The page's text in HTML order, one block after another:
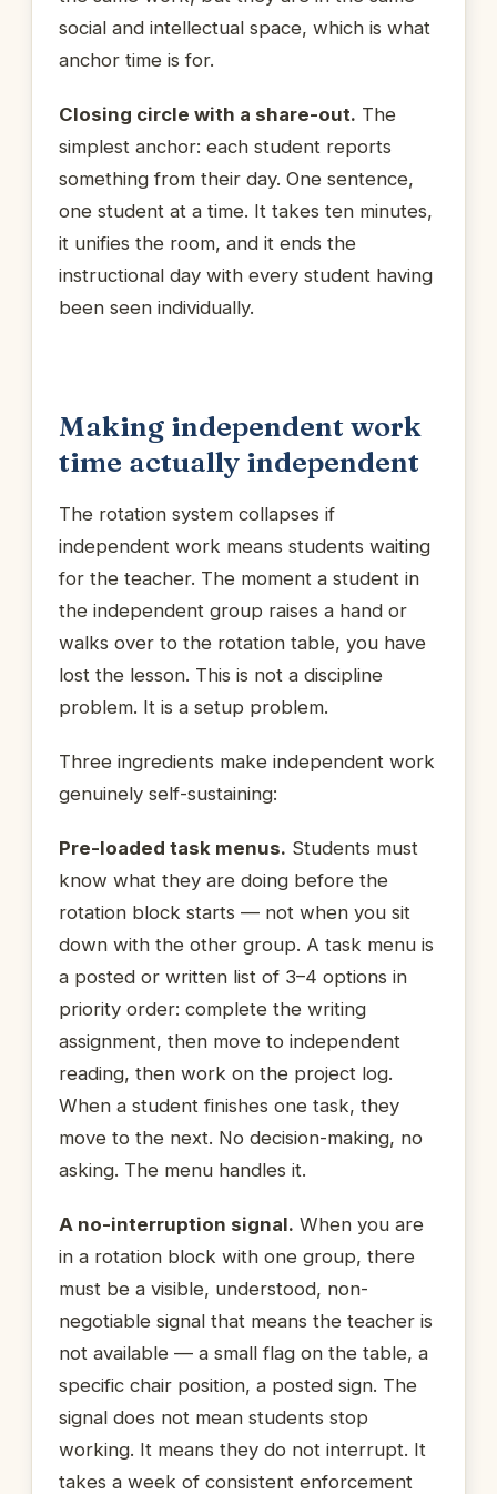
social and intellectual space, which is what
anchor time is for.
Closing circle with a share-out. The
simplest anchor: each student reports
something from their day. One sentence,
one student at a time. It takes ten minutes,
it unifies the room, and it ends the
instructional day with every student having
been seen individually.
Making independent work
time actually independent
The rotation system collapses if
independent work means students waiting
for the teacher. The moment a student in
the independent group raises a hand or
walks over to the rotation table, you have
lost the lesson. This is not a discipline
problem. It is a setup problem.
Three ingredients make independent work
genuinely self-sustaining:
Pre-loaded task menus. Students must
know what they are doing before the
rotation block starts — not when you sit
down with the other group. A task menu is
a posted or written list of 3–4 options in
priority order: complete the writing
assignment, then move to independent
reading, then work on the project log.
When a student finishes one task, they
move to the next. No decision-making, no
asking. The menu handles it.
A no-interruption signal. When you are
in a rotation block with one group, there
must be a visible, understood, non-
negotiable signal that means the teacher is
not available — a small flag on the table, a
specific chair position, a posted sign. The
signal does not mean students stop
working. It means they do not interrupt. It
takes a week of consistent enforcement